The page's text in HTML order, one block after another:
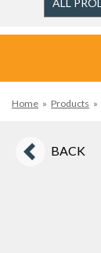
Home » Products »
BACK